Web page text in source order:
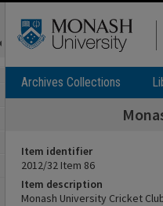
Archives Collections
Item identifier
2012/32 Item 86
Item description
Monash University Cricket